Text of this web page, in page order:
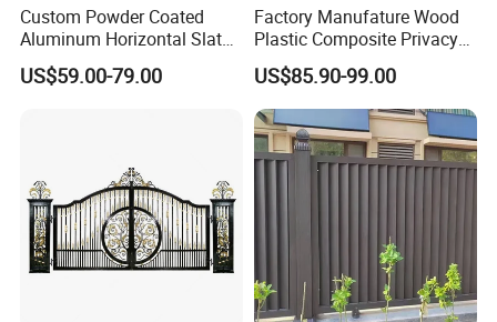
Custom Powder Coated
Aluminum Horizontal Slat
Fence System for Peoject
US$59.00-79.00
Factory Manufature Wood
Plastic Composite Privacy
Fence Garden Aluminum
Fence Panel WPC Fencing
US$85.90-99.00